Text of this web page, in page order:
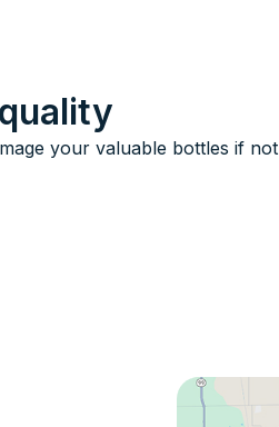
your valuable bottles if not